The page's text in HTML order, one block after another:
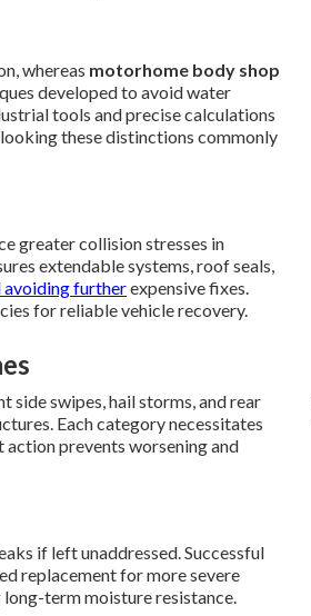
whereas motorhome body shop
developed to avoid water
tools and precise calculations
these distinctions commonly
greater collision stresses in
extendable systems, roof seals,
avoiding furtherexpensive fixes.
for reliable vehicle recovery.
side swipes, hail storms, and rear
Each category necessitates
prevents worsening and
if left unaddressed. Successful
replacement for more severe
term moisture resistance.